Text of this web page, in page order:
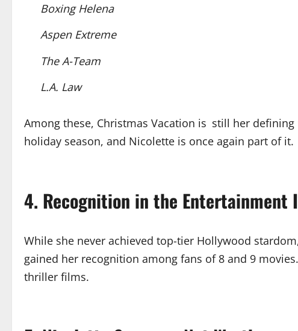
Boxing Helena
Aspen Extreme
The A-Team
L.A. Law
Among these, Christmas Vacation is still her
holiday season, and Nicolette is once again part of it.
4. Recognition in the Entertainment
While she never achieved top-tier Hollywood
gained her recognition among fans of 8 and 9
thriller films.